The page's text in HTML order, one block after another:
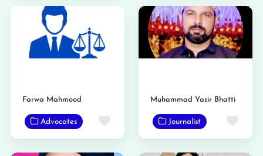
Farwa Mahmood
Advocates Favorite
Muhammad Yasir Bhatti
Journalist